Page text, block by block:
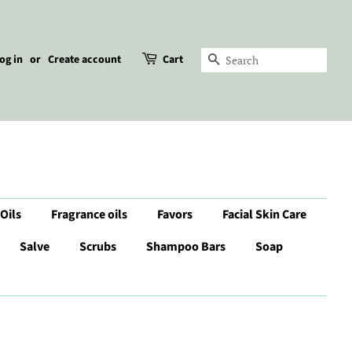
in or Create account Cart Search
Fragrance oils Favors
Facial Skin Care
Salve Scrubs Shampoo Bars
Soap